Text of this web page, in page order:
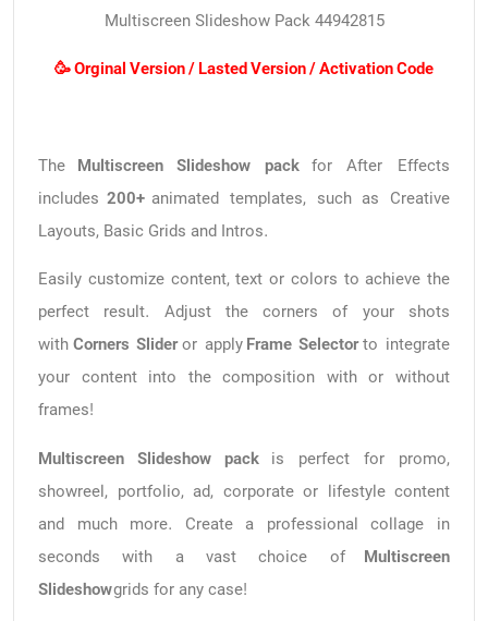
Multiscreen Slideshow Pack 44942815
🥳 Orginal Version / Lasted Version / Activation Code
The Multiscreen Slideshow pack for After Effects
includes 200+animated templates, such as Creative
Layouts, Basic Grids and Intros.
Easily customize content, text or colors to achieve the
perfect result. Adjust the corners of your shots
with Corners Slideror apply Frame Selectorto integrate
your content into the composition with or without
frames!
Multiscreen Slideshow pack is perfect for promo,
showreel, portfolio, ad, corporate or lifestyle content
and much more. Create a professional collage in
seconds with a vast choice of Multiscreen
Slideshowgrids for any case!